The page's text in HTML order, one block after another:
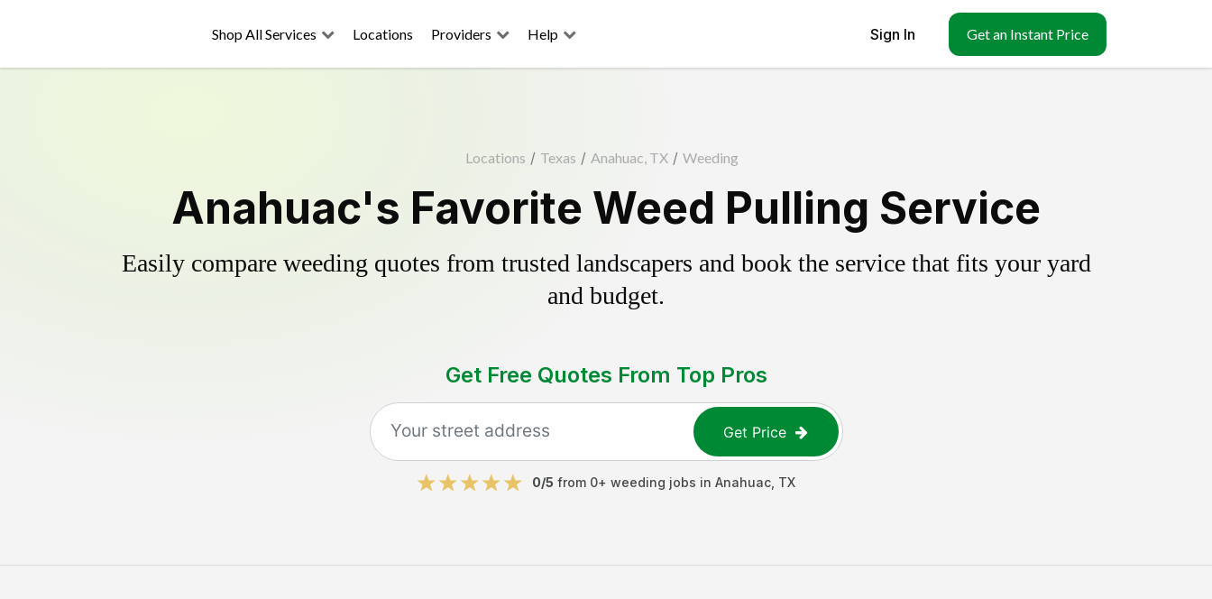
Shop All Services Locations Providers Help Sign In Get an Instant Price
Locations / Texas / Anahuac, TX / Weeding
Anahuac's Favorite Weed Pulling Service
Easily compare weeding quotes from trusted landscapers and book the service that fits your yard
and budget.
Get Free Quotes From Top Pros
Get Price
0/5 from 0+ weeding jobs in Anahuac TX